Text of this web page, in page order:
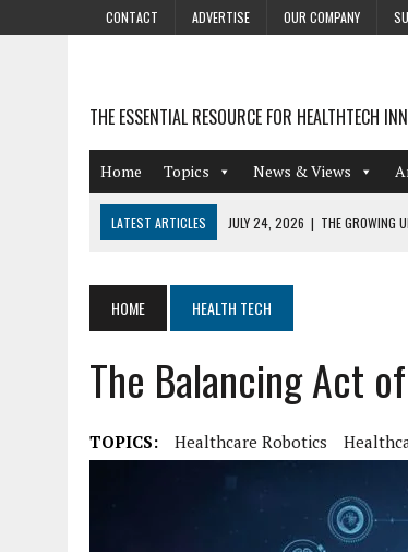
CONTACT ADVERTISE OUR COMPANY
THE ESSENTIAL RESOURCE FOR HEALTHTECH
Home Topics News & Views
LATEST ARTICLES JULY 24, 2026 | THE GROWING
AUGUST 4, 2026 | HOT TOPICS AT A HOT BSG LIVE’26
AUGUST 3, 2026
SMART HOME INTEGRATION AND
JULY 27, 2026 | GAMIFICATION TECHNIQUES
HOME HEALTH TECH
The Balancing Act
TOPICS: Healthcare Robotics